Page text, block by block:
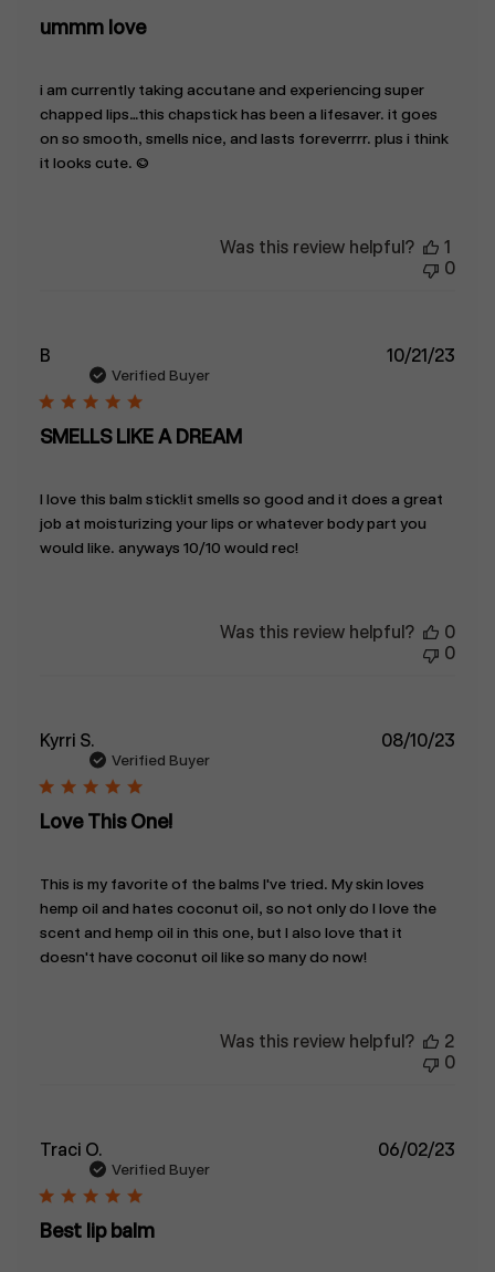
ummm love
i am currently taking accutane and experiencing super
chapped lips…this chapstick has been a lifesaver. it goes
on so smooth, smells nice, and lasts foreverrrr. plus i think
it looks cute. :)
Was this review helpful?
1
0
B
Verified Buyer
SMELLS LIKE A DREAM
I love this balm stick!it smells so good and it does a great
job at moisturizing your lips or whatever body part you
would like. anyways 10/10 would rec!
10/21/23
Was this review helpful?
0
0
Kyrri S.
Verified Buyer
Love This One!
This is my favorite of the balms I've tried. My skin loves
hemp oil and hates coconut oil, so not only do I love the
scent and hemp oil in this one, but I also love that it
doesn't have coconut oil like so many do now!
08/10/23
Was this review helpful?
2
0
Traci O.
Verified Buyer
Best lip balm
06/02/23